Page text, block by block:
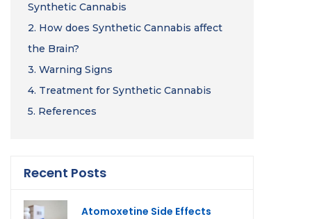
Synthetic Cannabis
2. How does Synthetic Cannabis affect
the Brain?
3. Warning Signs
4. Treatment for Synthetic Cannabis
5. References
Recent Posts
Atomoxetine Side Effects